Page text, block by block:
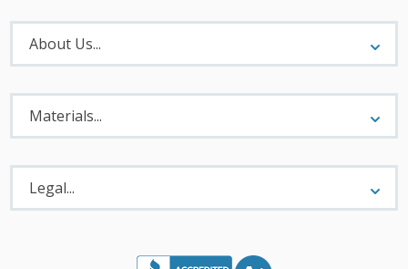
About
Menu
About Us...
Materials
Menu
Materials...
Legal
Menu
Legal...